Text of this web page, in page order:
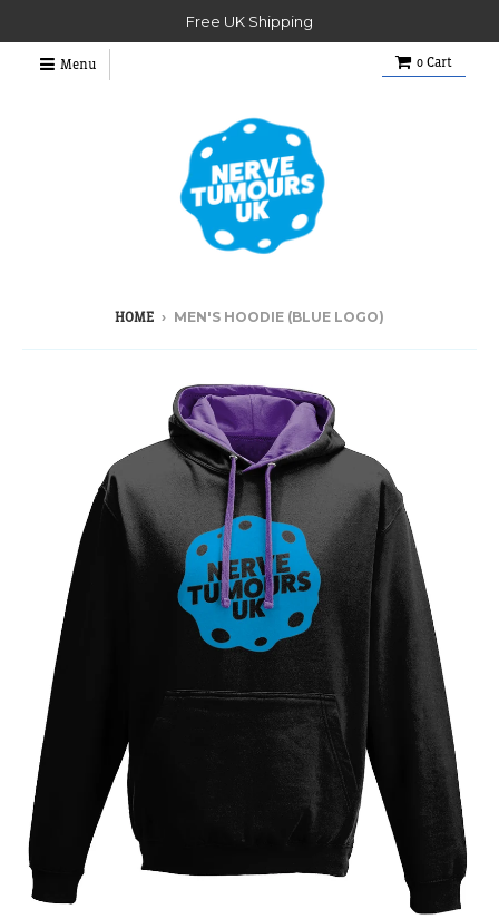
Free UK Shipping
Menu 0 Cart
HOME › MEN'S HOODIE (BLUE LOGO)